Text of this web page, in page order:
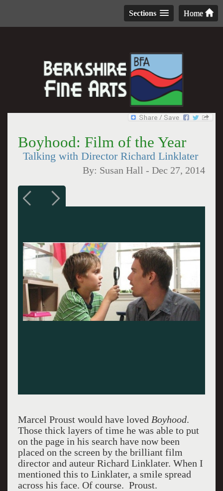
Home
Sections
Boyhood: Film of the Year
Talking with Director Richard Linklater
By: Susan Hall -Dec 27, 2014
Marcel Proust would have loved Boyhood.
Those thick layers of time he was able to put
on the page in his search have now been
placed on the screen by the brilliant film
director and auteur Richard Linklater. When I
mentioned this to Linklater, a smile spread
across his face. Of course. Proust.